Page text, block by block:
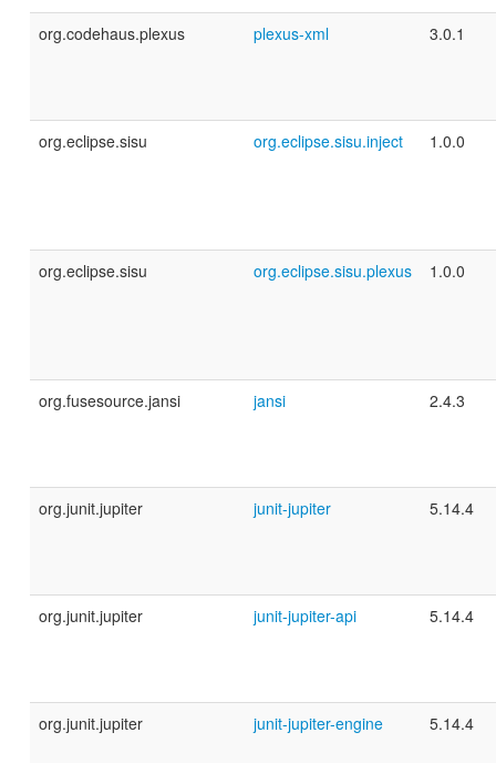
org.codehaus.plexus plexus-xml 3.0.1
org.eclipse.sisu org.eclipse.sisu.inject 1.0.0
org.eclipse.sisu org.eclipse.sisu.plexus 1.0.0
org.fusesource.jansi jansi 2.4.3
org.junit.jupiter junit-jupiter 5.14.4
org.junit.jupiter junit-jupiter-api 5.14.4
org.junit.jupiter junit-jupiter-engine 5.14.4